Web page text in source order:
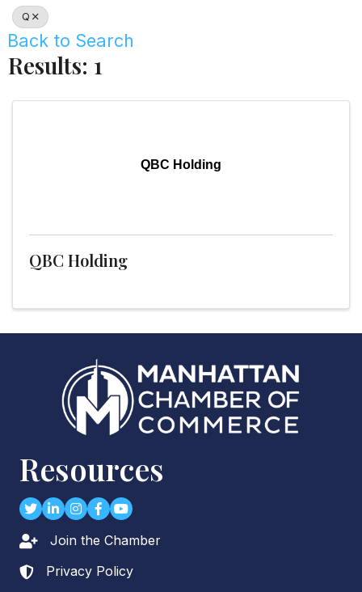
Q
Back to Search
Results: 1
QBC Holding
QBC Holding
Resources
TwitterLinkedIn
Instagram
Facebook
youtube
Lock iconJoin the Chamber
Lock icon
Privacy Policy